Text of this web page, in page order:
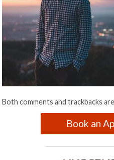
Both comments and trackbacks
Book an